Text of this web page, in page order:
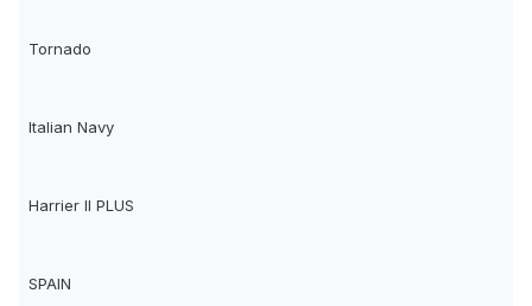
Tornado
Italian Navy
Harrier II PLUS
SPAIN